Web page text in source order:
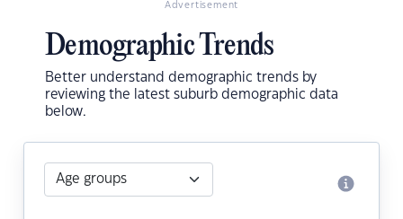
Advertisement
Demographic Trends
Better understand demographic trends by
reviewing the latest suburb demographic data
below.